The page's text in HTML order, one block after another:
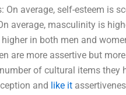
average, self-esteem is
average, masculinity is
in both men and
are more assertive but
of cultural items they
and like it